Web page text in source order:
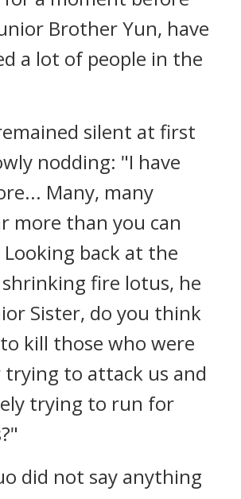
Brother Yun, have
a lot of people in the
silent at first
nodding: "I have
Many, many
more than you can
back at the
fire lotus, he
Sister, do you think
kill those who were
trying to attack us and
trying to run for
did not say anything